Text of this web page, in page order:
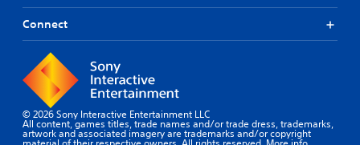
Connect
© 2026 Sony Interactive Entertainment LLC
All content, games titles, trade names and/or trade dress, trademarks,
artwork and associated imagery are trademarks and/or copyright